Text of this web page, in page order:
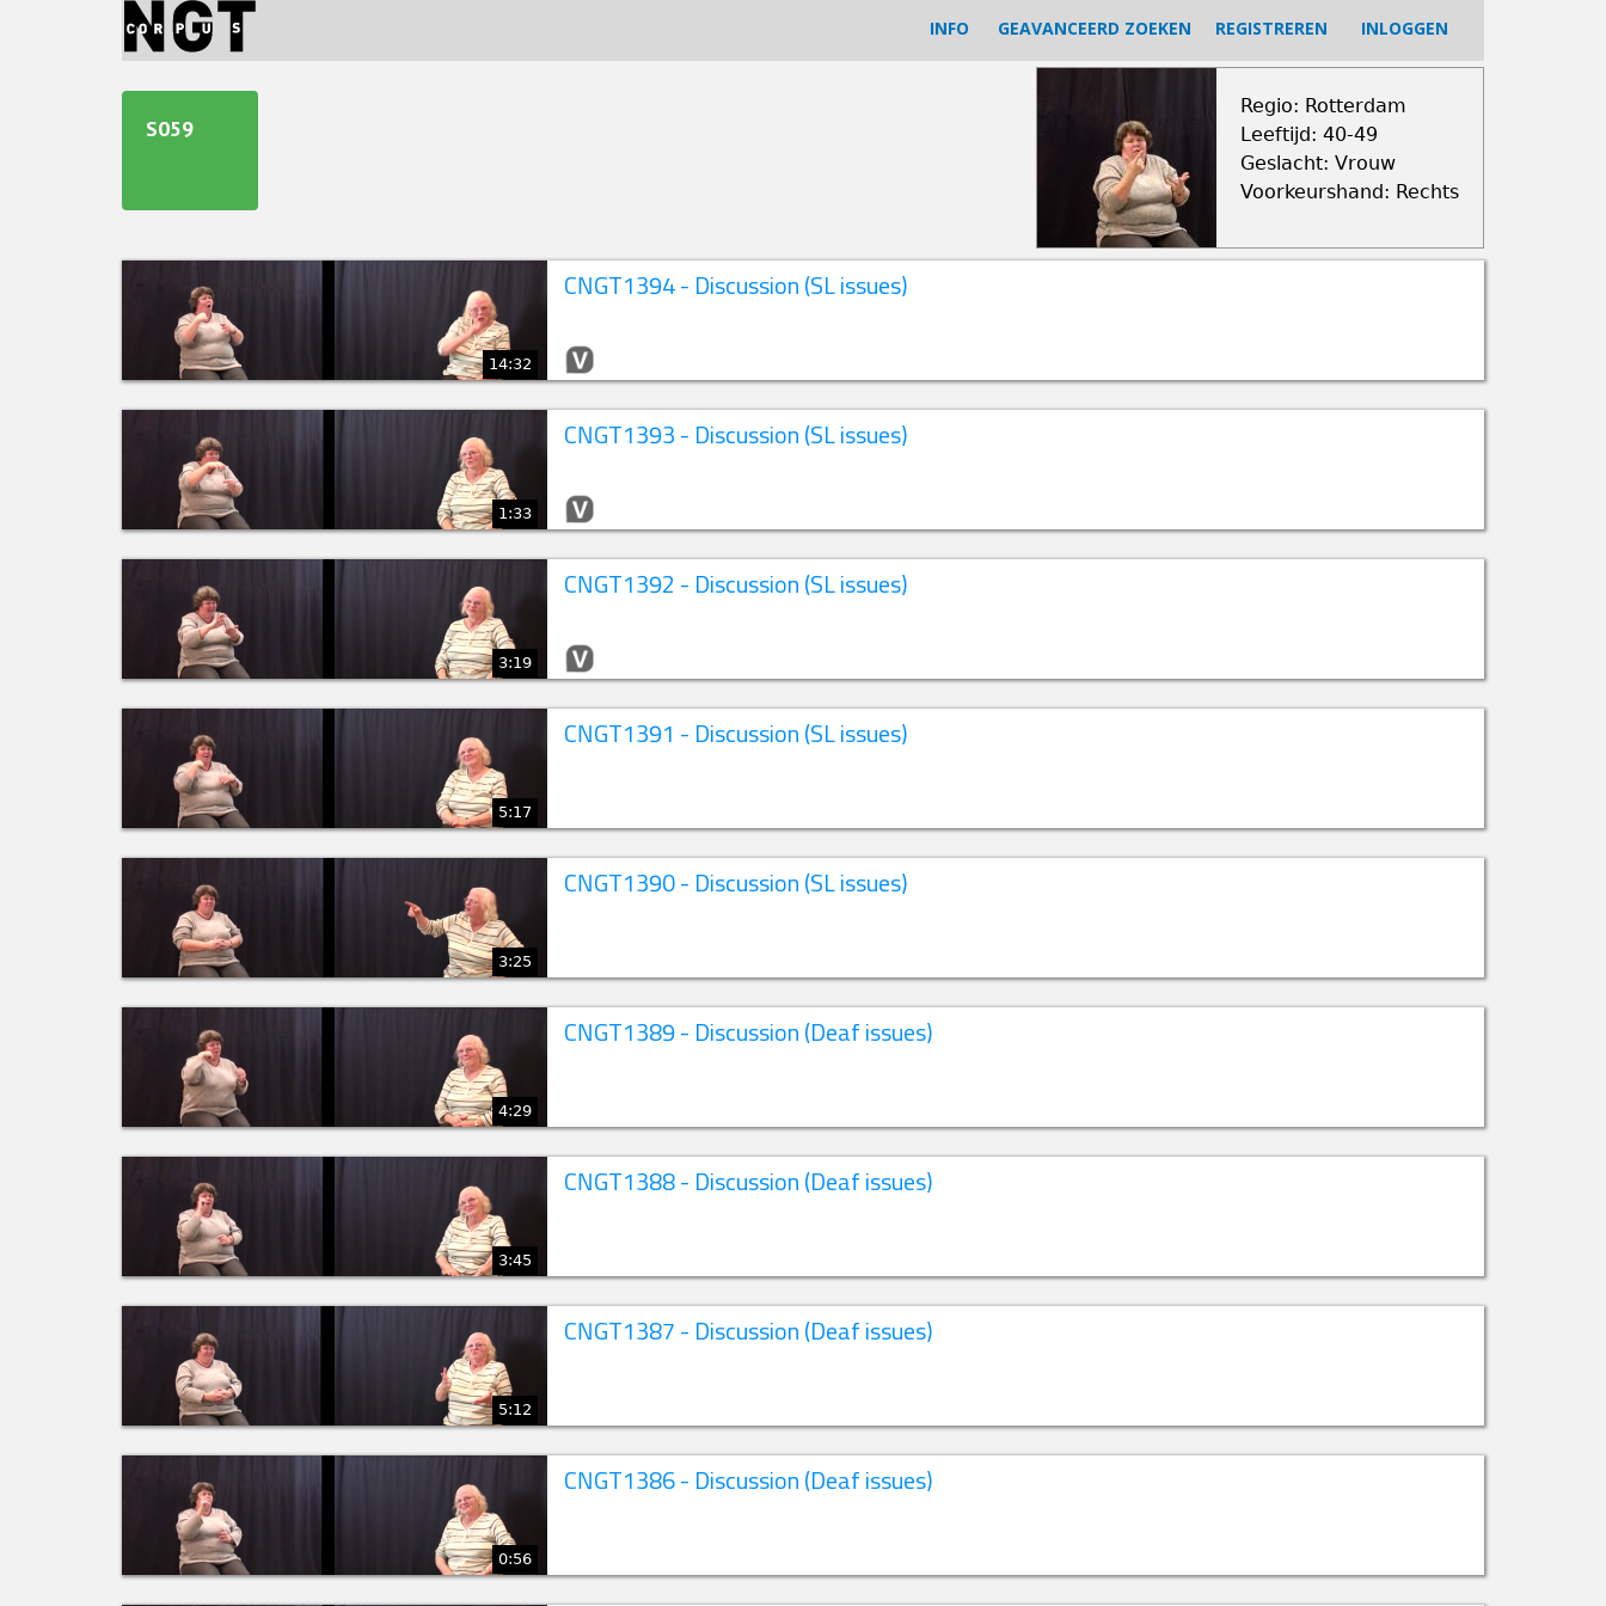
INFO GEAVANCEERD ZOEKEN REGISTREREN INLOGGEN
topS059
Regio: Rotterdam
Leeftijd: 40-49
Geslacht: Vrouw
Voorkeurshand: Rechts
14:32
CNGT1394 - Discussion (SL issues)
1:33
CNGT1393 - Discussion (SL issues)
3:19
CNGT1392 - Discussion (SL issues)
5:17
CNGT1391 - Discussion (SL issues)
3:25
CNGT1390 - Discussion (SL issues)
4:29
CNGT1389 - Discussion (Deaf issues)
3:45
CNGT1388 - Discussion (Deaf issues)
5:12
CNGT1387 - Discussion (Deaf issues)
0:56
CNGT1386 - Discussion (Deaf issues)